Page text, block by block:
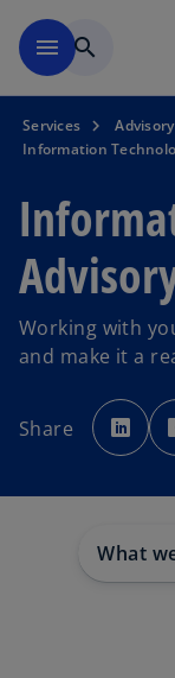
menu search
Services Advisory
Information
Working with
and make it a
Share
o
p
e
n
w
t
b
What